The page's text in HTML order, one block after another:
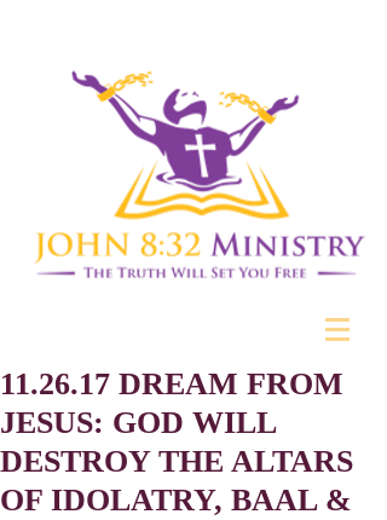
11.26.17 DREAM FROM
JESUS: GOD WILL
DESTROY THE ALTARS
OF IDOLATRY, BAAL &